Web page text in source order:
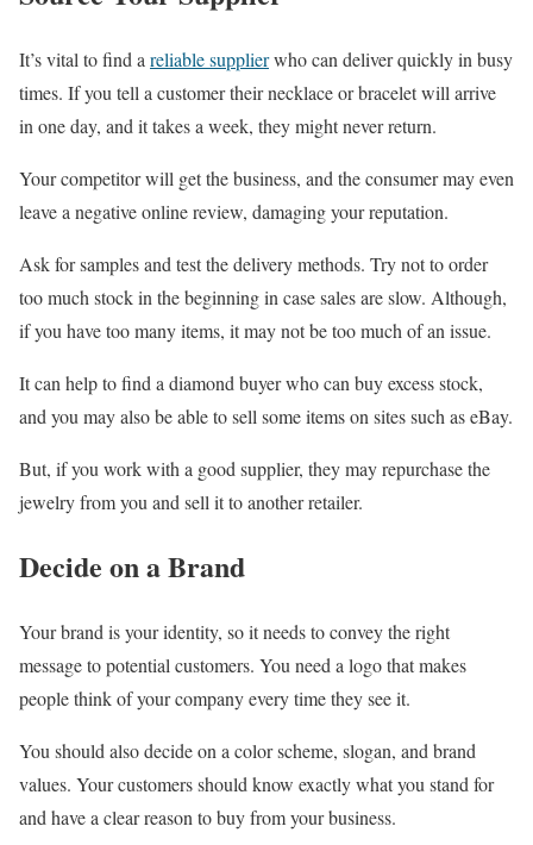
It’s vital to find a reliable supplierwho can deliver quickly in busy
times. If you tell a customer their necklace or bracelet will arrive
in one day, and it takes a week, they might never return.
Your competitor will get the business, and the consumer may even
leave a negative online review, damaging your reputation.
Ask for samples and test the delivery methods. Try not to order
too much stock in the beginning in case sales are slow. Although,
if you have too many items, it may not be too much of an issue.
It can help to find a diamond buyer who can buy excess stock,
and you may also be able to sell some items on sites such as eBay.
But, if you work with a good supplier, they may repurchase the
jewelry from you and sell it to another retailer.
Decide on a Brand
Your brand is your identity, so it needs to convey the right
message to potential customers. You need a logo that makes
people think of your company every time they see it.
You should also decide on a color scheme, slogan, and brand
values. Your customers should know exactly what you stand for
and have a clear reason to buy from your business.